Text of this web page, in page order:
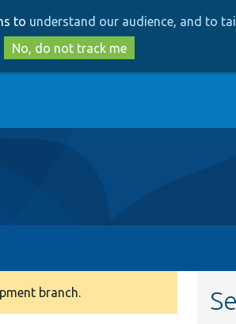
to
main
content
to
search
to understand our audience, and to
No, do not track me
branch.